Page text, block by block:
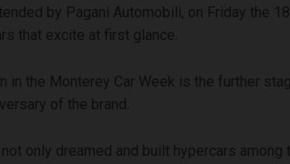
by Pagani Automobili, on Friday the
that excite at first glance.
in the Monterey Car Week is the further
of the brand.
only dreamed and built hypercars